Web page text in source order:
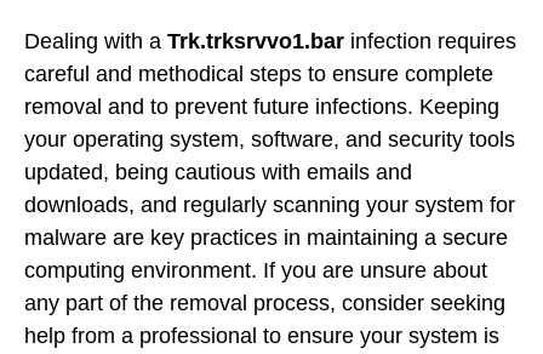
Dealing with a Trk.trksrvvo1.bar infection requires
careful and methodical steps to ensure complete
removal and to prevent future infections. Keeping
your operating system, software, and security tools
updated, being cautious with emails and
downloads, and regularly scanning your system for
malware are key practices in maintaining a secure
computing environment. If you are unsure about
any part of the removal process, consider seeking
help from a professional to ensure your system is